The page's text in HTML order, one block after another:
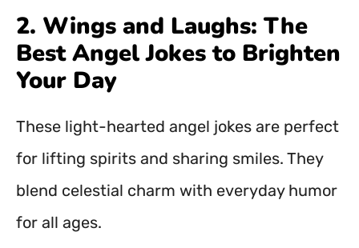
2. Wings and Laughs: The
Best Angel Jokes to Brighten
Your Day
These light-hearted angel jokes are perfect
for lifting spirits and sharing smiles. They
blend celestial charm with everyday humor
for all ages.